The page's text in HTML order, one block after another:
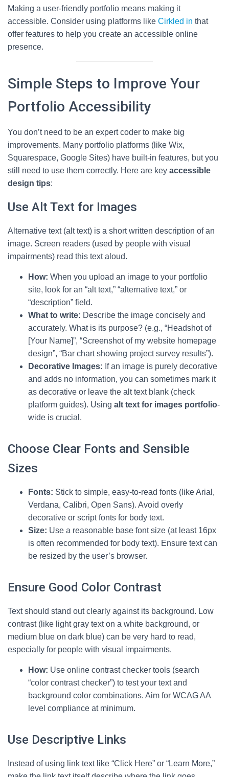
Making a user-friendly portfolio means making it
accessible. Consider using platforms like Cirkled in that
offer features to help you create an accessible online
presence.
Simple Steps to Improve Your
Portfolio Accessibility
You don’t need to be an expert coder to make big
improvements. Many portfolio platforms (like Wix,
Squarespace, Google Sites) have built-in features, but you
still need to use them correctly. Here are key accessible
design tips:
Use Alt Text for Images
Alternative text (alt text) is a short written description of an
image. Screen readers (used by people with visual
impairments) read this text aloud.
How: When you upload an image to your portfolio
site, look for an “alt text,” “alternative text,” or
“description” field.
What to write: Describe the image concisely and
accurately. What is its purpose? (e.g., “Headshot of
[Your Name]”, “Screenshot of my website homepage
design”, “Bar chart showing project survey results”).
Decorative Images: If an image is purely decorative
and adds no information, you can sometimes mark it
as decorative or leave the alt text blank (check
platform guides). Using alt text for images portfolio-
wide is crucial.
Choose Clear Fonts and Sensible
Sizes
Fonts: Stick to simple, easy-to-read fonts (like Arial,
Verdana, Calibri, Open Sans). Avoid overly
decorative or script fonts for body text.
Size: Use a reasonable base font size (at least 16px
is often recommended for body text). Ensure text can
be resized by the user’s browser.
Ensure Good Color Contrast
Text should stand out clearly against its background. Low
contrast (like light gray text on a white background, or
medium blue on dark blue) can be very hard to read,
especially for people with visual impairments.
How: Use online contrast checker tools (search
“color contrast checker”) to test your text and
background color combinations. Aim for WCAG AA
level compliance at minimum.
Use Descriptive Links
Instead of using link text like “Click Here” or “Learn More,”